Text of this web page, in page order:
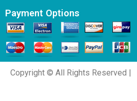
Payment Options
Copyright © All Rights Reserved |